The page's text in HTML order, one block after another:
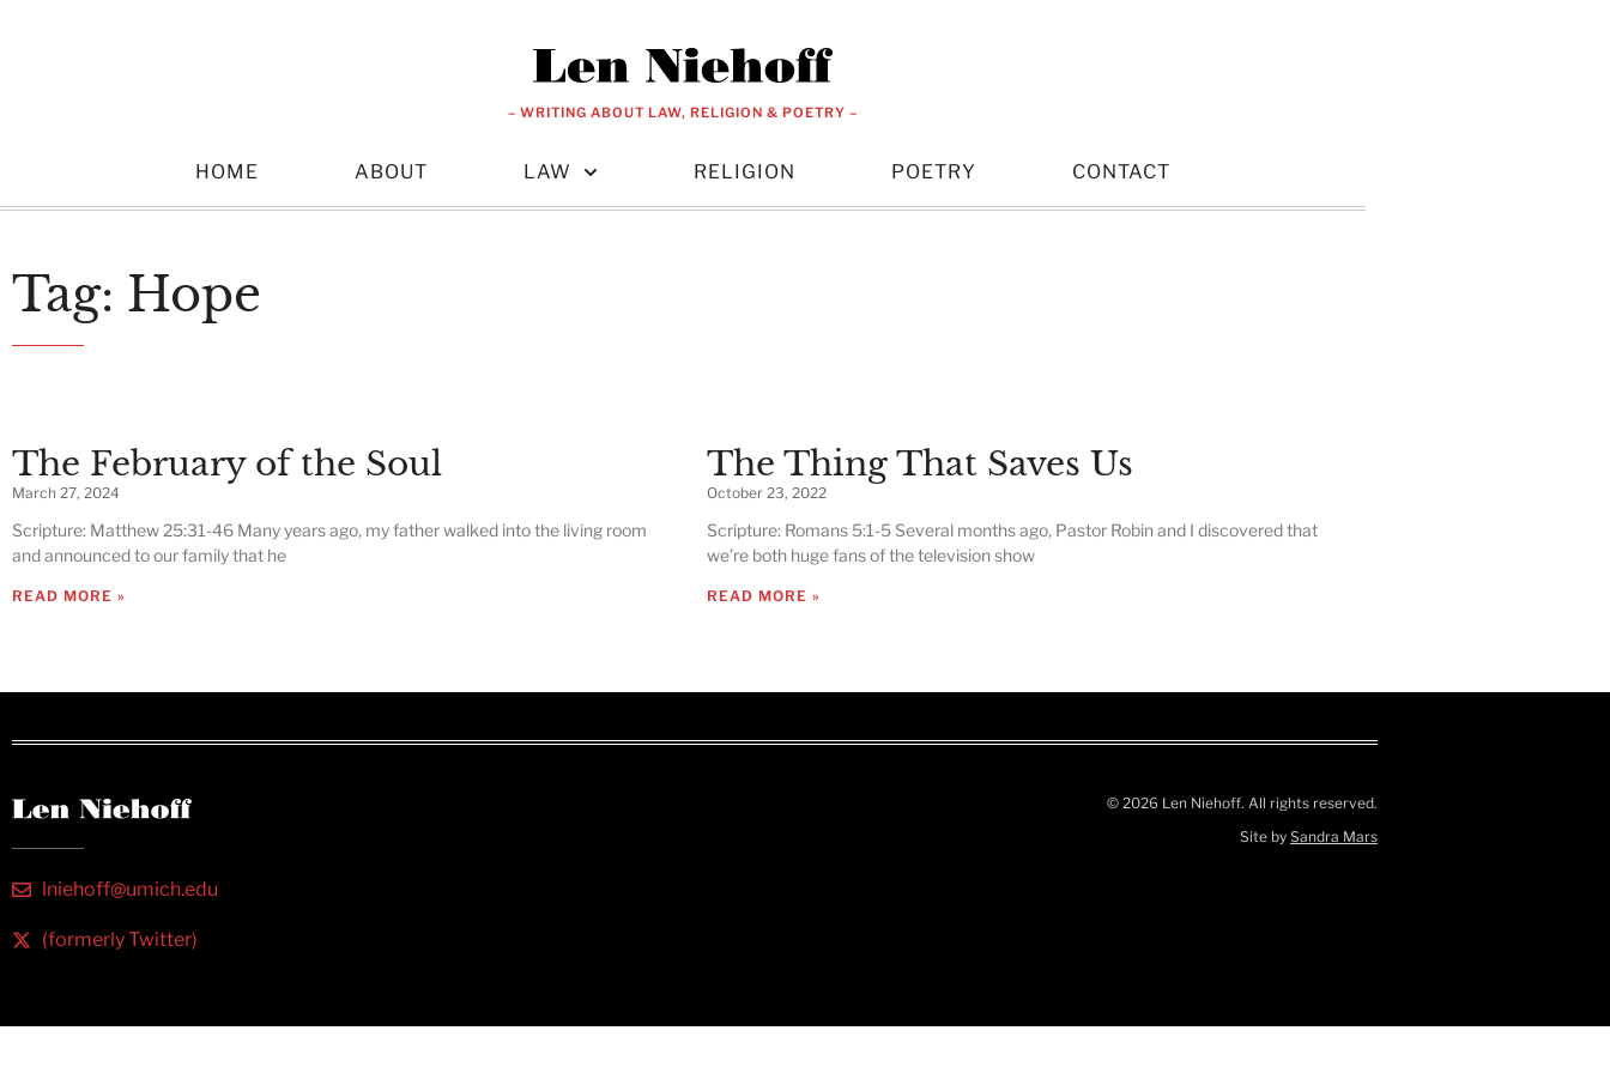
– WRITING ABOUT LAW, RELIGION & POETRY –
HOME ABOUT LAW RELIGION POETRY CONTACT
Tag: Hope
The February of the Soul
March 27, 2024
Scripture: Matthew 25:31-46 Many years ago, my father walked into the living room
and announced to our family that he
READ MORE »
The Thing That Saves Us
October 23, 2022
Scripture: Romans 5:1-5 Several months ago, Pastor Robin and I discovered that
we’re both huge fans of the television show
READ MORE »
lniehoff@umich.edu
(formerly Twitter)
© 2026 Len Niehoff. All rights reserved.
Site by Sandra Mars